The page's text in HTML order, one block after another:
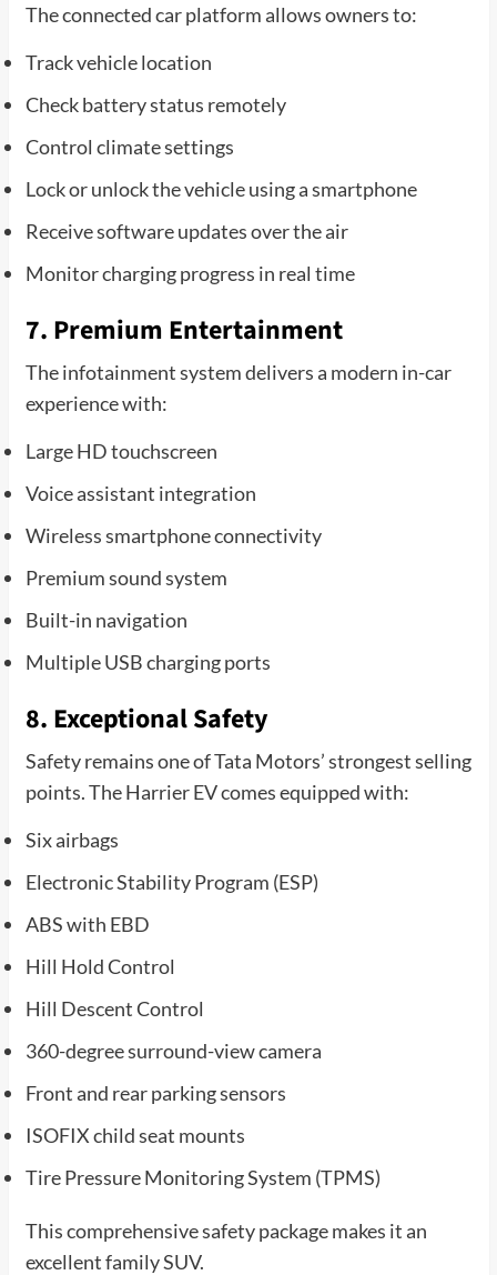
The connected car platform allows owners to:
Track vehicle location
Check battery status remotely
Control climate settings
Lock or unlock the vehicle using a smartphone
Receive software updates over the air
Monitor charging progress in real time
7. Premium Entertainment
The infotainment system delivers a modern in-car
experience with:
Large HD touchscreen
Voice assistant integration
Wireless smartphone connectivity
Premium sound system
Built-in navigation
Multiple USB charging ports
8. Exceptional Safety
Safety remains one of Tata Motors’ strongest selling
points. The Harrier EV comes equipped with:
Six airbags
Electronic Stability Program (ESP)
ABS with EBD
Hill Hold Control
Hill Descent Control
360-degree surround-view camera
Front and rear parking sensors
ISOFIX child seat mounts
Tire Pressure Monitoring System (TPMS)
This comprehensive safety package makes it an
excellent family SUV.